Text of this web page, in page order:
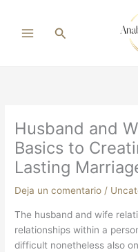
contenido
Buscar
Husband and
Basics to
Lasting
Deja un comentario /
The husband and wife
relationships within a
difficult nonetheless also